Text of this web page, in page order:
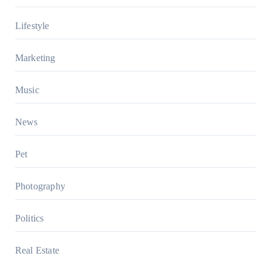
Lifestyle
Marketing
Music
News
Pet
Photography
Politics
Real Estate